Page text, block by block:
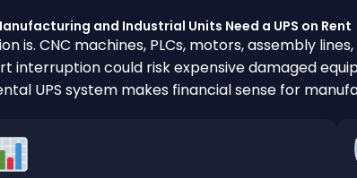
and Industrial Units Need a UPS on Rent
is. CNC machines, PLCs, motors, assembly
interruption could risk expensive damaged
UPS system makes financial sense for